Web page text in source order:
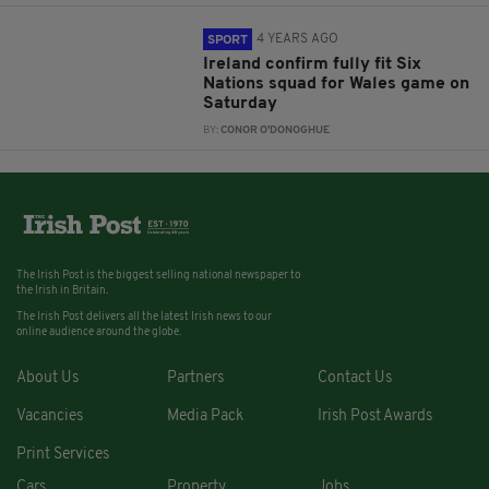
SPORT 4 YEARS AGO
Ireland confirm fully fit Six
Nations squad for Wales game on
Saturday
BY:CONOR O'DONOGHUE
The Irish Post is the biggest selling national newspaper to
the Irish in Britain.
The Irish Post delivers all the latest Irish news to our
online audience around the globe.
About Us Partners Contact Us
Vacancies Media Pack Irish Post Awards
Print Services